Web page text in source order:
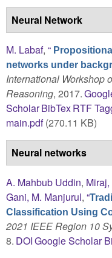
Neural Network
M. Labaf, “
networks under
International Workshop
Reasoning, 2017.
ScholarBibTexRTF
main.pdf(270.11 KB)
Neural networks
A. Mahbub Uddin,
Gani, M. Manjurul, “
Classification Using
2021 IEEE Region 10
8. DOIGoogle Scholar